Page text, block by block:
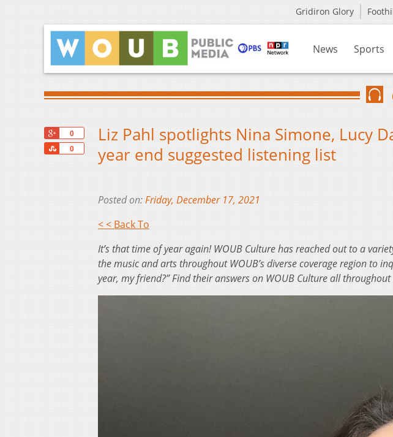
Gridiron Glory
News Sports
0
0
Share
Liz Pahl spotlights Nina Simone, Lucy
year end suggested listening list
Posted on:Friday, December 17, 2021
< < Back To
It’s that time of year again! WOUB Culture has reached out to a
the music and arts throughout WOUB’s diverse coverage region to
year, my friend?” Find their answers on WOUB Culture all